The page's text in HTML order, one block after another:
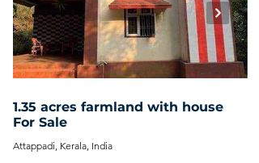
1.35 acres farmland with house
For Sale
Attappadi, Kerala, India